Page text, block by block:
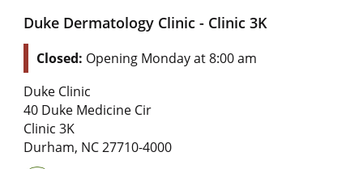
Duke Dermatology Clinic - Clinic 3K
Closed: Opening Monday at 8:00 am
Duke Clinic
40 Duke Medicine Cir
Clinic 3K
Durham, NC27710-4000